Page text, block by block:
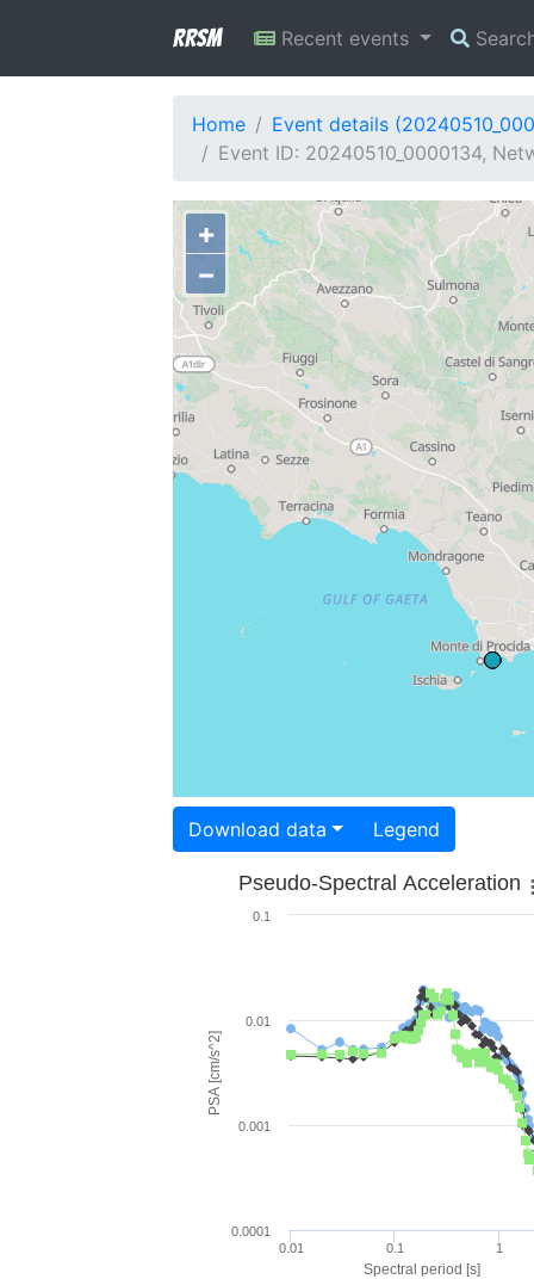
RRSM Recent events
Home
Event details
Event ID: 20240510_0000134,
+
−
Download data Legend
Spectral period [s]
PSA [cm/s^2]
Pseudo-Spectral Acceleration
0.01 0.1 1
0.0001
0.001
0.01
0.1